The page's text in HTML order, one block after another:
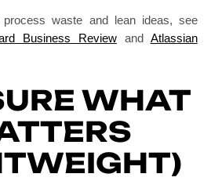
process waste and lean ideas, see
Business Reviewand Atlassian
WHAT